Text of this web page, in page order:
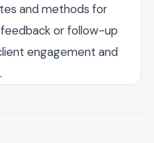
and methods for
or follow-up
engagement and